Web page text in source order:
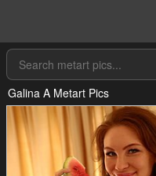
Galina A Metart Pics